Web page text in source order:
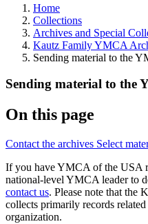
Home
Collections
Archives and Special
Kautz Family YMCA
Sending material to the
Sending material to the
On this page
Contact the archives Select
If you have YMCA of the USA
national-level YMCA leader to
contact us. Please note that the
collects primarily records
organization.